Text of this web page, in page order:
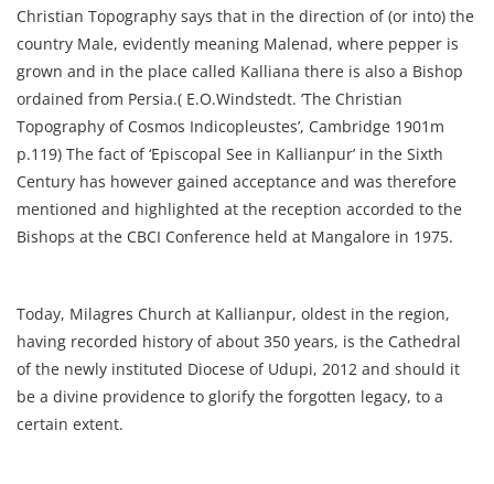
Christian Topography says that in the direction of (or into) the
country Male, evidently meaning Malenad, where pepper is
grown and in the place called Kalliana there is also a Bishop
ordained from Persia.( E.O.Windstedt. ‘The Christian
Topography of Cosmos Indicopleustes’, Cambridge 1901m
p.119) The fact of ‘Episcopal See in Kallianpur’ in the Sixth
Century has however gained acceptance and was therefore
mentioned and highlighted at the reception accorded to the
Bishops at the CBCI Conference held at Mangalore in 1975.
Today, Milagres Church at Kallianpur, oldest in the region,
having recorded history of about 350 years, is the Cathedral
of the newly instituted Diocese of Udupi, 2012 and should it
be a divine providence to glorify the forgotten legacy, to a
certain extent.